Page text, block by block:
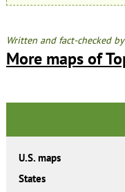
Written and fact-checked
More maps of
U.S. maps
States